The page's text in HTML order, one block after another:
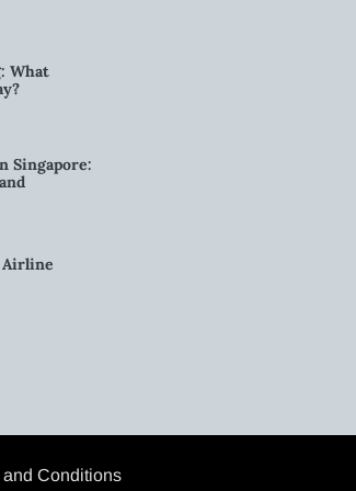
What
Singapore:
Airline
and Conditions